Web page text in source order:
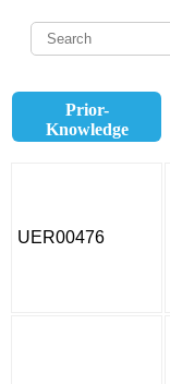
Prior-
Knowledge
UER00476